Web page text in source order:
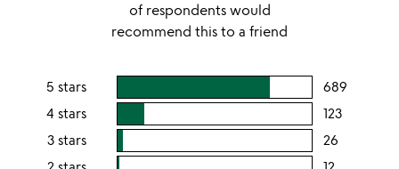
of respondents would
recommend this to a friend
5 stars 689
4 stars 123users
3 stars 26